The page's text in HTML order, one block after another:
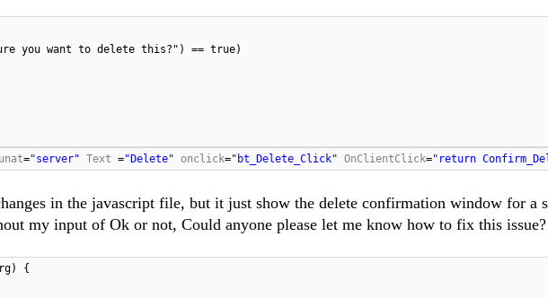
you want to delete this?") == true)
="server" Text ="Delete" onclick="bt_Delete_Click" OnClientClick="return
in the javascript file, but it just show the delete confirmation window for a
my input of Ok or not, Could anyone please let me know how to fix this
{